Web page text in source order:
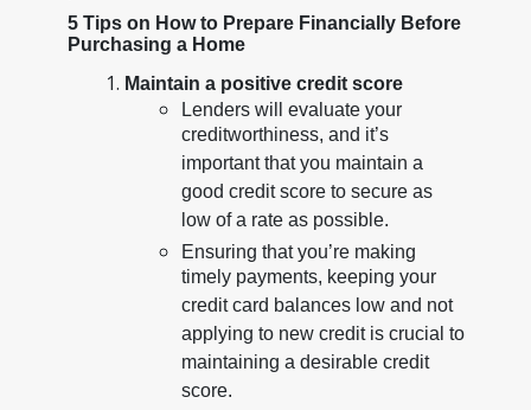
5 Tips on How to Prepare Financially Before
Purchasing a Home
Maintain a positive credit score
Lenders will evaluate your
creditworthiness, and it’s
important that you maintain a
good credit score to secure as
low of a rate as possible.
Ensuring that you’re making
timely payments, keeping your
credit card balances low and not
applying to new credit is crucial to
maintaining a desirable credit
score.